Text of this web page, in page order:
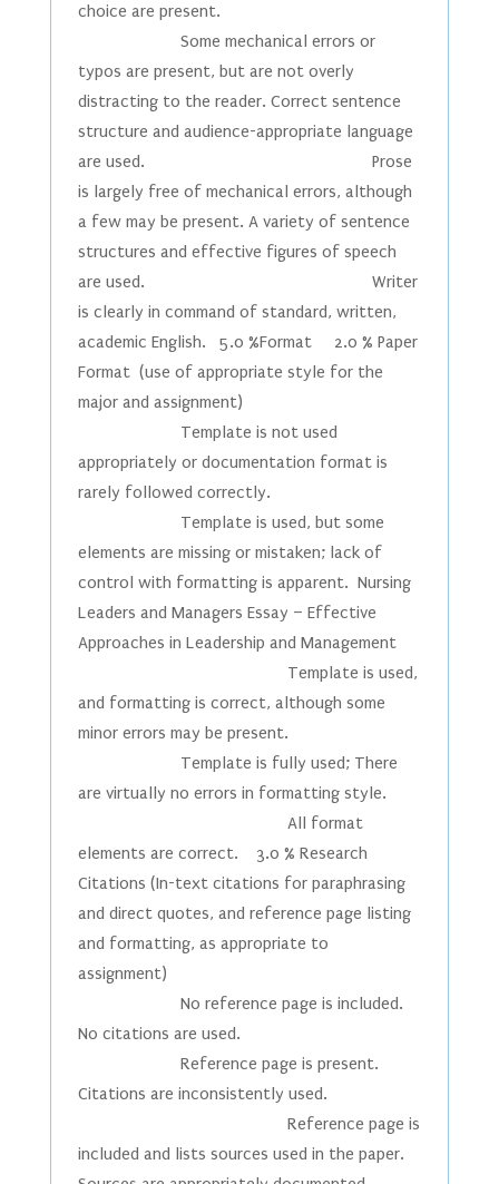
choice are present.
Some mechanical errors or
typos are present, but are not overly
distracting to the reader. Correct sentence
structure and audience-appropriate language
are used. Prose
is largely free of mechanical errors, although
a few may be present. A variety of sentence
structures and effective figures of speech
are used. Writer
is clearly in command of standard, written,
academic English. 5.0 %Format 2.0 % Paper
Format (use of appropriate style for the
major and assignment)
Template is not used
appropriately or documentation format is
rarely followed correctly.
Template is used, but some
elements are missing or mistaken; lack of
control with formatting is apparent. Nursing
Leaders and Managers Essay – Effective
Approaches in Leadership and Management
Template is used,
and formatting is correct, although some
minor errors may be present.
Template is fully used; There
are virtually no errors in formatting style.
All format
elements are correct. 3.0 % Research
Citations (In-text citations for paraphrasing
and direct quotes, and reference page listing
and formatting, as appropriate to
assignment)
No reference page is included.
No citations are used.
Reference page is present.
Citations are inconsistently used.
Reference page is
included and lists sources used in the paper.